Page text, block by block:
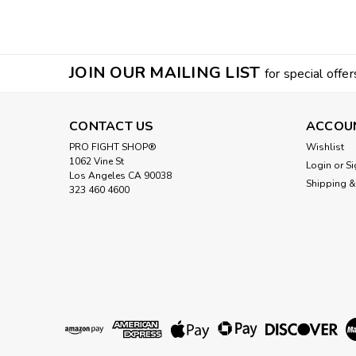
JOIN OUR MAILING LIST for special
CONTACT US
PRO FIGHT SHOP®
1062 Vine St
Los Angeles CA 90038
323 460 4600
Wishlist
Login or
Shipping